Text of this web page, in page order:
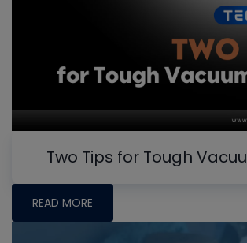
Two Tips for Tough
READ MORE